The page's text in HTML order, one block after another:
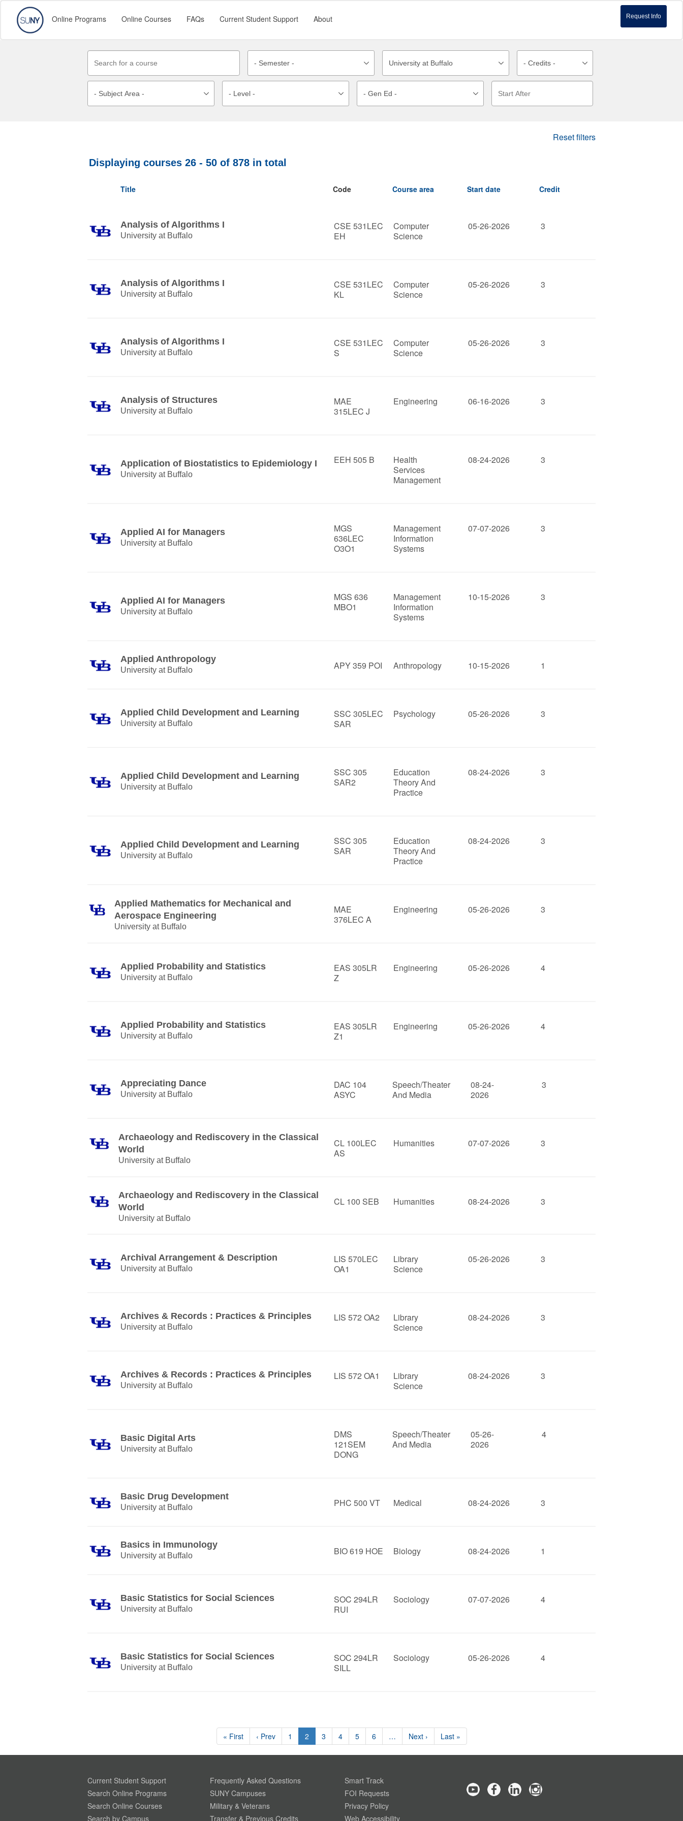
Request Info
Online Programs Online Courses FAQs Current Student Support About
Reset filters
Displaying courses 26 - 50 of 878 in total
Title Code Course area Start date Credit
Analysis of Algorithms I
University at Buffalo
CSE 531LEC
EH
Computer
Science
05-26-2026 3
Analysis of Algorithms I
University at Buffalo
CSE 531LEC
KL
Computer
Science
05-26-2026 3
Analysis of Algorithms I
University at Buffalo
CSE 531LEC
S
Computer
Science
05-26-2026 3
Analysis of Structures
University at Buffalo
MAE
315LEC J
Engineering 06-16-2026 3
Application of Biostatistics to Epidemiology I
University at Buffalo
EEH 505 B
Health
Services
Management
08-24-2026 3
Applied AI for Managers
University at Buffalo
MGS
636LEC
O3O1
Management
Information
Systems
07-07-2026 3
Applied AI for Managers
University at Buffalo
MGS 636
MBO1
Management
Information
Systems
10-15-2026 3
Applied Anthropology
University at Buffalo APY 359 POI Anthropology 10-15-2026 1
Applied Child Development and Learning
University at Buffalo
SSC 305LEC
SAR
Psychology 05-26-2026 3
Applied Child Development and Learning
University at Buffalo
SSC 305
SAR2
Education
Theory And
Practice
08-24-2026 3
Applied Child Development and Learning
University at Buffalo
SSC 305
SAR
Education
Theory And
Practice
08-24-2026 3
Applied Mathematics for Mechanical and
Aerospace Engineering
University at Buffalo
MAE
376LEC A
Engineering 05-26-2026 3
Applied Probability and Statistics
University at Buffalo
EAS 305LR
Z
Engineering 05-26-2026 4
Applied Probability and Statistics
University at Buffalo
EAS 305LR
Z1
Engineering 05-26-2026 4
Appreciating Dance
University at Buffalo
DAC 104
ASYC
Speech/Theater
And Media
08-24-
2026
3
Archaeology and Rediscovery in the Classical
World
University at Buffalo
CL 100LEC
AS
Humanities 07-07-2026 3
Archaeology and Rediscovery in the Classical
World
University at Buffalo
CL 100 SEB Humanities 08-24-2026 3
Archival Arrangement & Description
University at Buffalo
LIS 570LEC
OA1
Library
Science
05-26-2026 3
Archives & Records : Practices & Principles
University at Buffalo
LIS 572 OA2
Library
Science
08-24-2026 3
Archives & Records : Practices & Principles
University at Buffalo
LIS 572 OA1
Library
Science
08-24-2026 3
Basic Digital Arts
University at Buffalo
DMS
121SEM
DONG
Speech/Theater
And Media
05-26-
2026
4
Basic Drug Development
University at Buffalo PHC 500 VT Medical 08-24-2026 3
Basics in Immunology
University at Buffalo BIO 619 HOE Biology 08-24-2026 1
Basic Statistics for Social Sciences
University at Buffalo
SOC 294LR
RUI
Sociology 07-07-2026 4
Basic Statistics for Social Sciences
University at Buffalo
SOC 294LR
SILL
Sociology 05-26-2026 4
« First ‹ Prev 1 2 3 4 5 6 … Next › Last »
Current Student Support
Search Online Programs
Search Online Courses
Search by Campus
Frequently Asked Questions
SUNY Campuses
Military & Veterans
Transfer & Previous Credits
Smart Track
FOI Requests
Privacy Policy
Web Accessibility